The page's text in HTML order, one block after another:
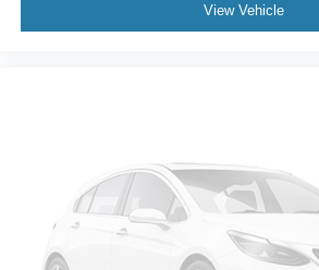
View Vehicle